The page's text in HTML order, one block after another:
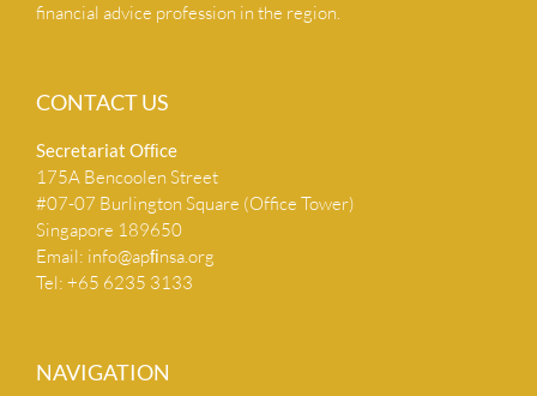
financial advice profession in the region.
CONTACT US
Secretariat Ofﬁce
175A Bencoolen Street
#07-07 Burlington Square (Office Tower)
Singapore 189650
Email: info@apﬁnsa.org
Tel: +65 6235 3133
NAVIGATION